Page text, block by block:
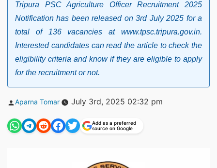
Tripura PSC Agriculture Officer Recruitment 2025
Notification has been released on 3rd July 2025 for a
total of 136 vacancies at www.tpsc.tripura.gov.in.
Interested candidates can read the article to check the
eligibility criteria and know if they are eligible to apply
for the recruitment or not.
Posted
Aparna Tomar July 3rd, 2025 02:32 pm
Add as a preferred
source on Google